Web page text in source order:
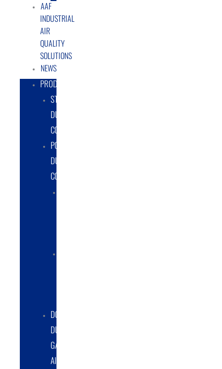
AAF
INDUSTRIAL
AIR
QUALITY
SOLUTIONS
NEWS
PRODUCTS
STATIONARY
DUST
COLLECTORS
PORTABLE
DUST
COLLECTORS
DOUBLE
DUMP
GATE
AIRLOCK